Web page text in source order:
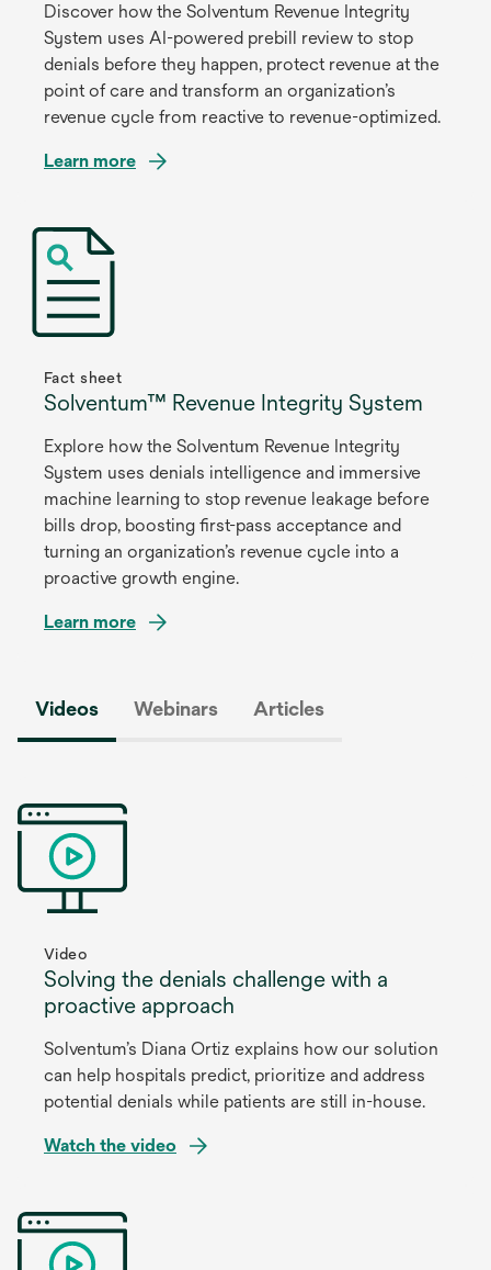
Discover how the Solventum Revenue Integrity
System uses AI-powered prebill review to stop
denials before they happen, protect revenue at the
point of care and transform an organization’s
revenue cycle from reactive to revenue-optimized.
Learn more
new
Fact sheet
Solventum™ Revenue Integrity System
Explore how the Solventum Revenue Integrity
System uses denials intelligence and immersive
machine learning to stop revenue leakage before
bills drop, boosting first-pass acceptance and
turning an organization’s revenue cycle into a
proactive growth engine.
Learn more
Videos Webinars Articles
Video
Solving the denials challenge with a
proactive approach
Solventum’s Diana Ortiz explains how our solution
can help hospitals predict, prioritize and address
potential denials while patients are still in-house.
Watch the video
in